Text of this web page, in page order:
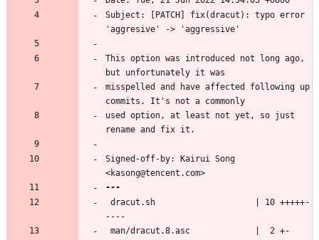
Subject: [PATCH] fix(dracut): typo error
This option was introduced not long ago,
misspelled and have affected following up
used option, at least not yet, so just
Signed-off-by: Kairui Song